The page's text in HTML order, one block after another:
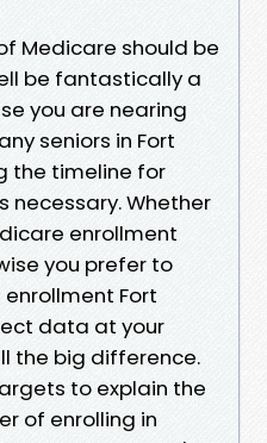
Medicare should be
be fantastically a
you are nearing
seniors in Fort
the timeline for
necessary. Whether
enrollment
you prefer to
Fort
data at your
the big difference.
to explain the
of enrolling in